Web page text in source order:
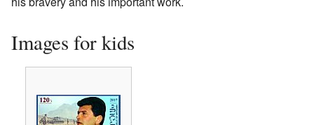
Images for kids